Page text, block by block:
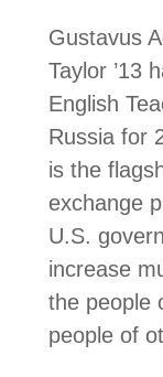
Gustavus
Taylor ’13
English
Russia for
is the
exchange
U.S.
increase
the people
people of